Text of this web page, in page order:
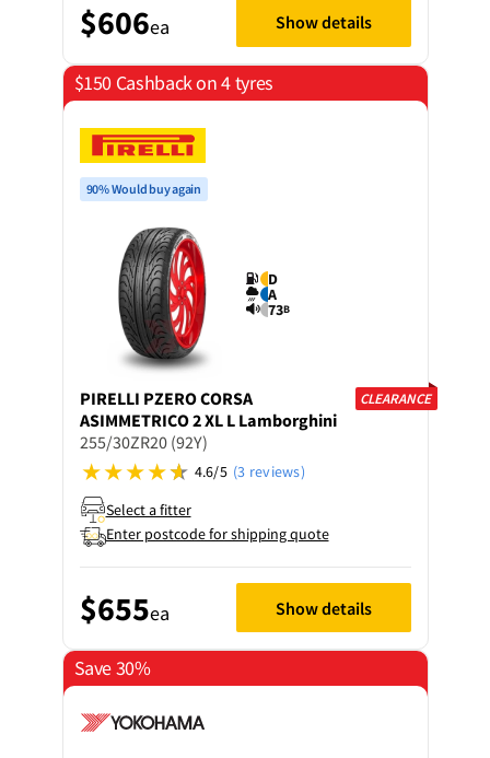
$606ea Show details
$150 Cashback on 4 tyres
90% Would buy again
D
A
73B
PIRELLI PZERO CORSA
ASIMMETRICO 2 XL L Lamborghini
CLEARANCE
255/30ZR20 (92Y)
4.6/5 (3 reviews)
Select a fitter
Enter postcode for shipping quote
$655ea Show details
Save 30%